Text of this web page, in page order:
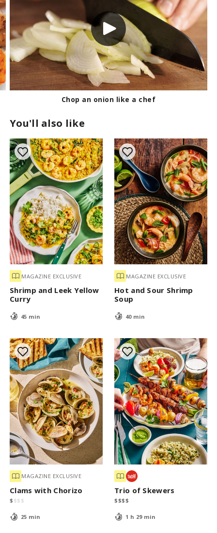
Chop an onion like a chef
You'll also like
MAGAZINE EXCLUSIVE
Shrimp and Leek Yellow
Curry
45 min
MAGAZINE EXCLUSIVE
Hot and Sour Shrimp
Soup
40 min
MAGAZINE EXCLUSIVE
Clams with Chorizo
$ $$ $
25 min
Trio of Skewers
$$$$
1 h 29 min